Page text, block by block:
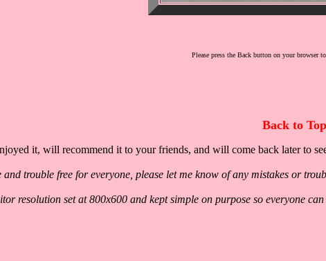
Please press the Back button on your browser
Back to Top
it, will recommend it to your friends, and will come back later to
trouble free for everyone, please let me know of any mistakes or
resolution set at 800x600 and kept simple on purpose so everyone